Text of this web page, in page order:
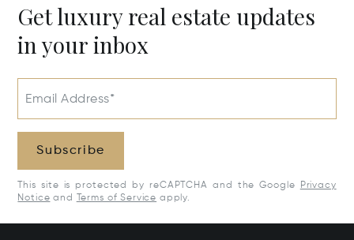
Get luxury real estate updates
in your inbox
Email Address*
Subscribe
This site is protected by reCAPTCHA and the Google
Privacy
Notice and Terms of Service apply.